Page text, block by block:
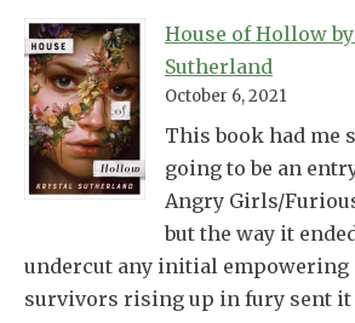
House of Hollow
Sutherland
October 6, 2021
This book had me
going to be an
Angry Girls/
but the way it
undercut any initial empowering
survivors rising up in fury sent it